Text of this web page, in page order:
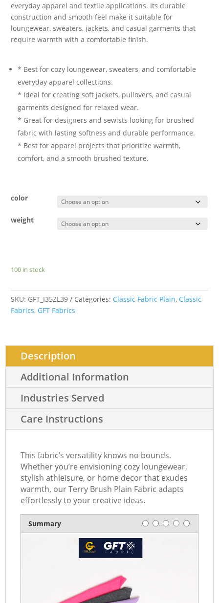
everyday apparel and textile applications. Its durable
construction and smooth feel make it suitable for
loungewear, sweaters, jackets, and casual garments that
require warmth with a comfortable finish.
* Best for cozy loungewear, sweaters, and comfortable
everyday apparel collections.
* Ideal for creating soft jackets, pullovers, and casual
garments designed for relaxed wear.
* Great for designers and sewists looking for brushed
fabric with lasting softness and durable performance.
* Best for apparel projects that prioritize warmth,
comfort, and a smooth brushed texture.
color
weight
100 in stock
SKU: GFT_I35ZL39 Categories: Classic Fabric Plain, Classic
Fabrics, GFT Fabrics
Description
Additional Information
Industries Served
Care Instructions
This fabric’s versatility knows no bounds.
Whether you’re envisioning cozy loungewear,
stylish athleisure, or home decor that exudes
warmth, our Terry Brush Plain Fabric adapts
effortlessly to your creative ideas.
Summary Rating1 star2 stars3 stars4 stars